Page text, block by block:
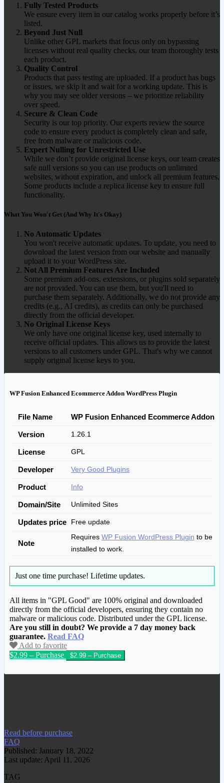
Fully Tested Products
We ensure every item in our catalog works properly before it’s
listed.
Beyond Just Null
Unlike other GPL markets that focus only on bypassing
licenses without real quality checks, our team thoroughly tests
each product.
Quality Control
Products that pass testing are uploaded. If a product has bugs
or issues, we skip it and wait for a working update. This is
why you may see older versions – we prioritize reliability
over speed.
Secure & Clean Code
Security is our top priority. Our experts review the source
code to ensure every product is completely clean and safe,
free from malware or malicious code.
Expert Nulling for Unrestricted Use
While we don’t provide original license keys, our team creates
safe null versions so you can use products on unlimited
websites, without expiration, and unlock all premium features.
Some products include a replica license key to ensure full
functionality.
What You Won't Get (And Why It's Okay)
No Automatic Updates
You won't receive automatic updates. To update, you need to
download the latest version from our website and manually
upload it to your WordPress site.
Not All Premium Features Are Included
Some premium add-ons, extensions, or plugins sold separately
are not provided. You can use them, but you'll need to
purchase them separately. Additionally, we do not provide any
credits (e.g., AI credits), as credits can only be purchased
directly from the official developer.
No Original License Keys
We only have one original license key, used internally to
receive official updates. This allows us to provide the latest
versions to all customers under GPL. That's why we cannot
supply original license keys to you.
WP Fusion Enhanced Ecommerce Addon WordPress Plugin
File Name WP Fusion Enhanced Ecommerce Addon
Version 1.26.1
License GPL
Developer Very Good Plugins
Product Info
Domain/Site Unlimited Sites
Updates price Free update
Note
Requires WP Fusion WordPress Plugin to be
installed to work.
Just one time purchase! Lifetime updates.
All items in "GPL Good" are 100% original and downloaded
directly from the official developers, ensuring they contain no
malware or malicious code. Distributed under the GPL license.
Are you still in doubt? We provide a 7 day money back
guarantee. Read FAQ
Add to favorite
$2.99 – Purchase
We have copied this article from
Read before purchase
FAQ
Published: January 18, 2022
Last update: April 11, 2026
TAG